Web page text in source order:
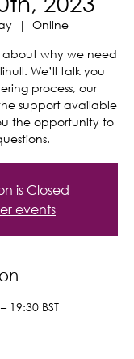
  |
Online
why we need
We’ll talk you
process, our
support available
the opportunity to
is Closed
events
19:30 BST